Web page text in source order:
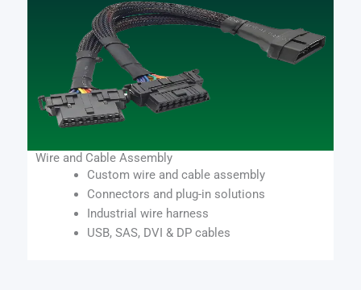
Wire and Cable Assembly
Custom wire and cable assembly
Connectors and plug-in solutions
Industrial wire harness
USB, SAS, DVI & DP cables